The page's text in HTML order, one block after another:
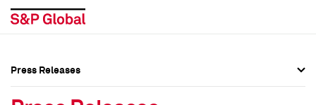
Press Releases